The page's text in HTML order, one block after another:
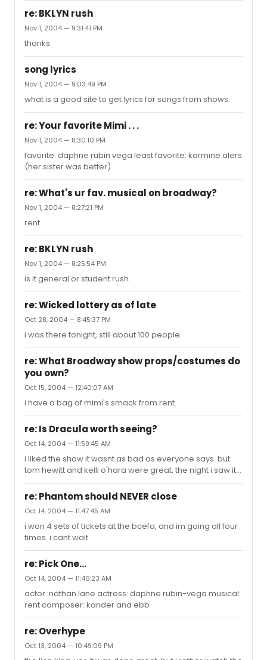
re: BKLYN rush
Nov 1, 2004 — 9:31:41 PM
thanks
song lyrics
Nov 1, 2004 — 9:03:49 PM
what is a good site to get lyrics for songs from shows.
re: Your favorite Mimi . . .
Nov 1, 2004 — 8:30:10 PM
favorite: daphne rubin vega least favorite: karmine alers
(her sister was better)
re: What's ur fav. musical on broadway?
Nov 1, 2004 — 8:27:21 PM
rent
re: BKLYN rush
Nov 1, 2004 — 8:25:54 PM
is it general or student rush.
re: Wicked lottery as of late
Oct 28, 2004 — 8:45:37 PM
i was there tonight, still about 100 people.
re: What Broadway show props/costumes do
you own?
Oct 15, 2004 — 12:40:07 AM
i have a bag of mimi's smack from rent.
re: Is Dracula worth seeing?
Oct 14, 2004 — 11:59:45 AM
i liked the show it wasnt as bad as everyone says. but
tom hewitt and kelli o'hara were great. the night i saw it
melissa errico was out. i wouldnt spend 101 dollars on
the tickets, i woud try rush or tkts. i won my tickets at the
re: Phantom should NEVER close
Oct 14, 2004 — 11:47:45 AM
i won 4 sets of tickets at the bcefa, and im going all four
times. i cant wait.
re: Pick One...
Oct 14, 2004 — 11:46:23 AM
actor: nathan lane actress: daphne rubin-vega musical:
rent composer: kander and ebb
re: Overhype
Oct 13, 2004 — 10:49:09 PM